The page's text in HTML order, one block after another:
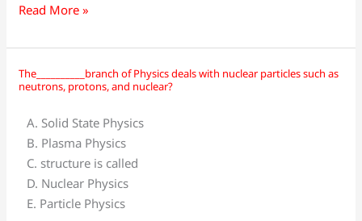
Read More »
The__________branch of Physics deals with nuclear particles such as
neutrons, protons, and nuclear?
A. Solid State Physics
B. Plasma Physics
C. structure is called
D. Nuclear Physics
E. Particle Physics
The__________branch
of
Physics
deals
with
nuclear
particles